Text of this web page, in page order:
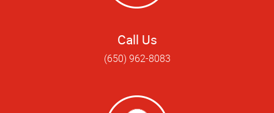
Call Us
(650) 962-8083